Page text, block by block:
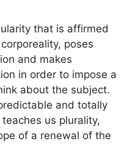
that is affirmed
poses
and makes
in order to impose a
about the subject.
and totally
us plurality,
of a renewal of the